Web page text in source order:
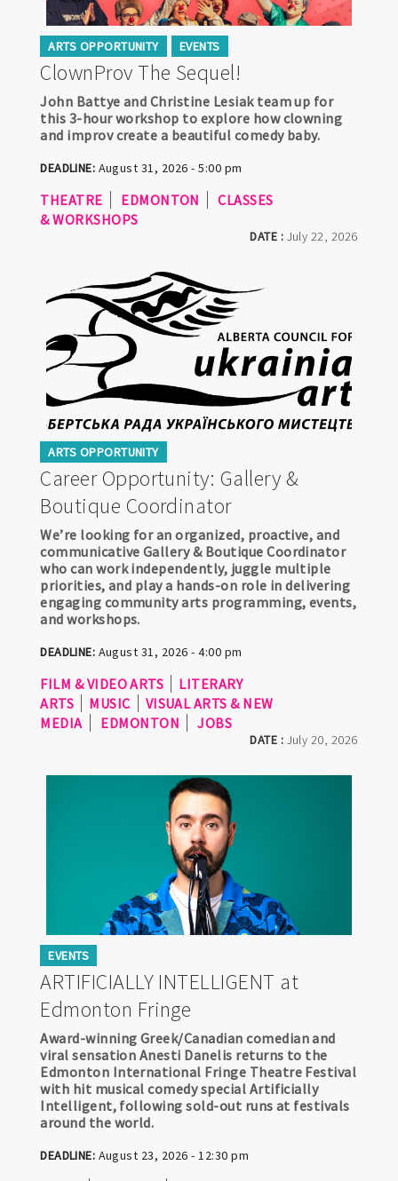
ARTS OPPORTUNITY EVENTS
ClownProv The Sequel!
DATE : July 22, 2026
John Battye and Christine Lesiak team up for
this 3-hour workshop to explore how clowning
and improv create a beautiful comedy baby.
DEADLINE: August 31, 2026 - 5:00 pm
THEATRE EDMONTON
CLASSES
& WORKSHOPS
ARTS OPPORTUNITY
Career Opportunity: Gallery &
Boutique Coordinator
DATE : July 20, 2026
We’re looking for an organized, proactive, and
communicative Gallery & Boutique Coordinator
who can work independently, juggle multiple
priorities, and play a hands-on role in delivering
engaging community arts programming, events,
and workshops.
DEADLINE: August 31, 2026 - 4:00 pm
FILM & VIDEO ARTS
LITERARY
ARTS
MUSIC
VISUAL ARTS & NEW
MEDIA
EDMONTON JOBS
EVENTS
ARTIFICIALLY INTELLIGENT at
Edmonton Fringe
Award-winning Greek/Canadian comedian and
viral sensation Anesti Danelis returns to the
Edmonton International Fringe Theatre Festival
with hit musical comedy special Artificially
Intelligent, following sold-out runs at festivals
around the world.
DEADLINE: August 23, 2026 - 12:30 pm